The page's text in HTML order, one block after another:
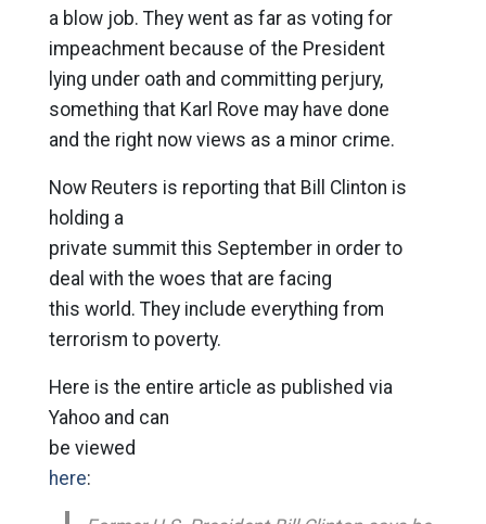
a blow job. They went as far as voting for
impeachment because of the President
lying under oath and committing perjury,
something that Karl Rove may have done
and the right now views as a minor crime.
Now Reuters is reporting that Bill Clinton is
holding a
private summit this September in order to
deal with the woes that are facing
this world. They include everything from
terrorism to poverty.
Here is the entire article as published via
Yahoo and can
be viewed
here: